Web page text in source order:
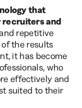
that
recruiters and
repetitive
the results
it has become
who
effectively and
suited to their